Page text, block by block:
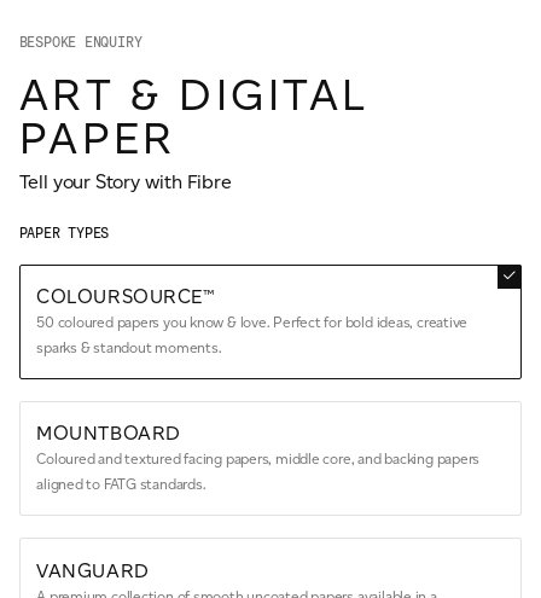
BESPOKE ENQUIRY
ART & DIGITAL
PAPER
Tell your Story with Fibre
PAPER TYPES
COLOURSOURCE™
50 coloured papers you know & love. Perfect for bold ideas, creative
sparks & standout moments.
MOUNTBOARD
Coloured and textured facing papers, middle core, and backing papers
aligned to FATG standards.
VANGUARD